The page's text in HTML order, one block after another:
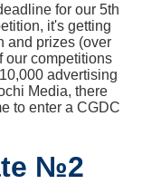
for our 5th
it's getting
and prizes (over
our competitions
advertising
Media, there
to enter a CGDC
№2